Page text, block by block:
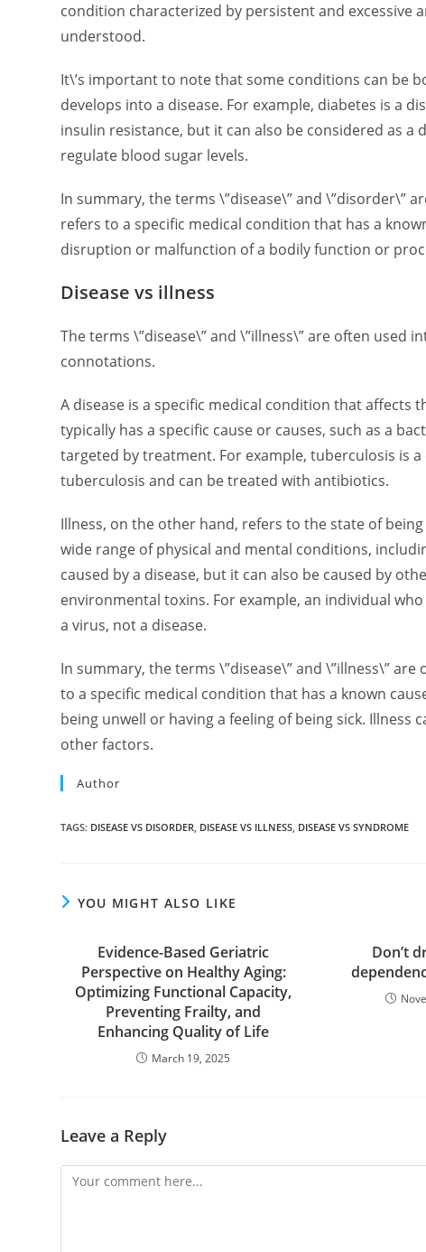
condition characterized by persistent and excessive
understood.
It\’s important to note that some conditions can be
develops into a disease. For example, diabetes is a
insulin resistance, but it can also be considered as
regulate blood sugar levels.
In summary, the terms \”disease\” and \”disorder\”
refers to a specific medical condition that has a
disruption or malfunction of a bodily function or
Disease vs illness
The terms \”disease\” and \”illness\” are often used
connotations.
A disease is a specific medical condition that affects
typically has a specific cause or causes, such as a
targeted by treatment. For example, tuberculosis is
tuberculosis and can be treated with antibiotics.
Illness, on the other hand, refers to the state of
wide range of physical and mental conditions,
caused by a disease, but it can also be caused by
environmental toxins. For example, an individual
a virus, not a disease.
In summary, the terms \”disease\” and \”illness\”
to a specific medical condition that has a known
being unwell or having a feeling of being sick. Illness
other factors.
Author
TAGS: DISEASE VS DISORDER, DISEASE VS ILLNESS, DISEASE VS SYNDROME
YOU MIGHT ALSO LIKE
Evidence-Based Geriatric
Perspective on Healthy Aging:
Optimizing Functional Capacity,
Preventing Frailty, and
Enhancing Quality of Life
March 19, 2025
Don’t
Leave a Reply
Comment